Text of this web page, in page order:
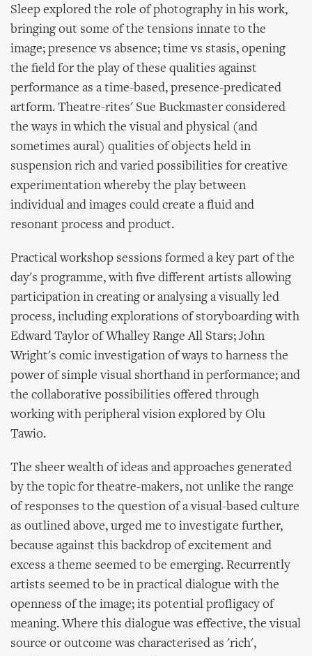
Sleep explored the role of photography in his work,
bringing out some of the tensions innate to the
image; presence vs absence; time vs stasis, opening
the field for the play of these qualities against
performance as a time-based, presence-predicated
artform. Theatre-rites' Sue Buckmaster considered
the ways in which the visual and physical (and
sometimes aural) qualities of objects held in
suspension rich and varied possibilities for creative
experimentation whereby the play between
individual and images could create a fluid and
resonant process and product.
Practical workshop sessions formed a key part of the
day's programme, with five different artists allowing
participation in creating or analysing a visually led
process, including explorations of storyboarding with
Edward Taylor of Whalley Range All Stars; John
Wright's comic investigation of ways to harness the
power of simple visual shorthand in performance; and
the collaborative possibilities offered through
working with peripheral vision explored by Olu
Tawio.
The sheer wealth of ideas and approaches generated
by the topic for theatre-makers, not unlike the range
of responses to the question of a visual-based culture
as outlined above, urged me to investigate further,
because against this backdrop of excitement and
excess a theme seemed to be emerging. Recurrently
artists seemed to be in practical dialogue with the
openness of the image; its potential profligacy of
meaning. Where this dialogue was effective, the visual
source or outcome was characterised as 'rich',